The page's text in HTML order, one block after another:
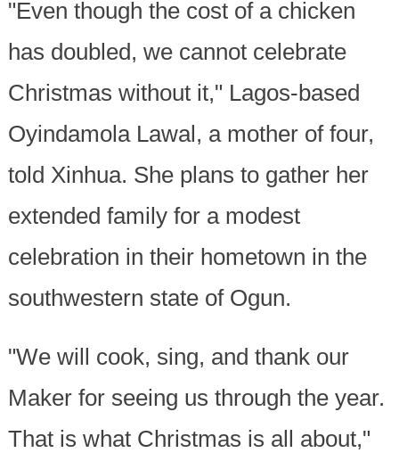
"Even though the cost of a chicken
has doubled, we cannot celebrate
Christmas without it," Lagos-based
Oyindamola Lawal, a mother of four,
told Xinhua. She plans to gather her
extended family for a modest
celebration in their hometown in the
southwestern state of Ogun.
"We will cook, sing, and thank our
Maker for seeing us through the year.
That is what Christmas is all about,"